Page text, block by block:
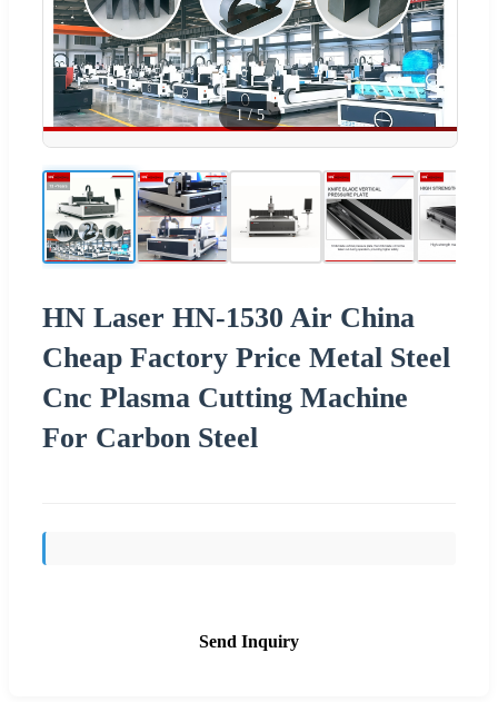
1/5
HN Laser HN-1530 Air China
Cheap Factory Price Metal Steel
Cnc Plasma Cutting Machine
For Carbon Steel
Send Inquiry